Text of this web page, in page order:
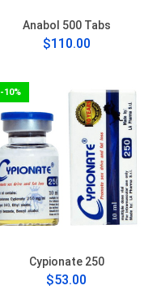
Anabol 500 Tabs
$110.00
-10%
Cypionate 250
$53.00